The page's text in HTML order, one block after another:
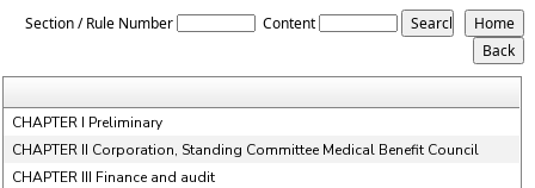
Section / Rule Number Content
CHAPTER I Preliminary
CHAPTER II Corporation, Standing Committee Medical Benefit Council
CHAPTER III Finance and audit